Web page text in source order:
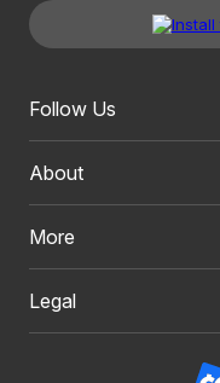
Follow Us
About
More
Legal